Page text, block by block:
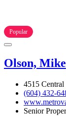
Popular
Olson, Mike
4515
(604) 432-
Senior